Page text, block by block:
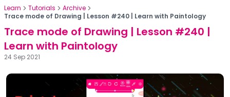
Learn Tutorials
Archive
Trace mode of Drawing | Lesson #240 | Learn with Paintology
Trace mode of Drawing | Lesson #240 |
Learn with Paintology
24 Sep 2021